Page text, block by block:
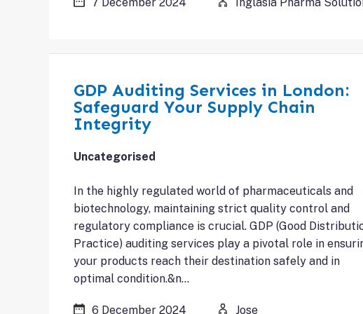
GDP Auditing Services in London:
Safeguard Your Supply Chain
Integrity
Uncategorised
In the highly regulated world of pharmaceuticals and
biotechnology, maintaining strict quality control and
regulatory compliance is crucial. GDP (Good
Practice) auditing services play a pivotal role in
your products reach their destination safely and in
optimal condition.&n…
6 December 2024 Jose